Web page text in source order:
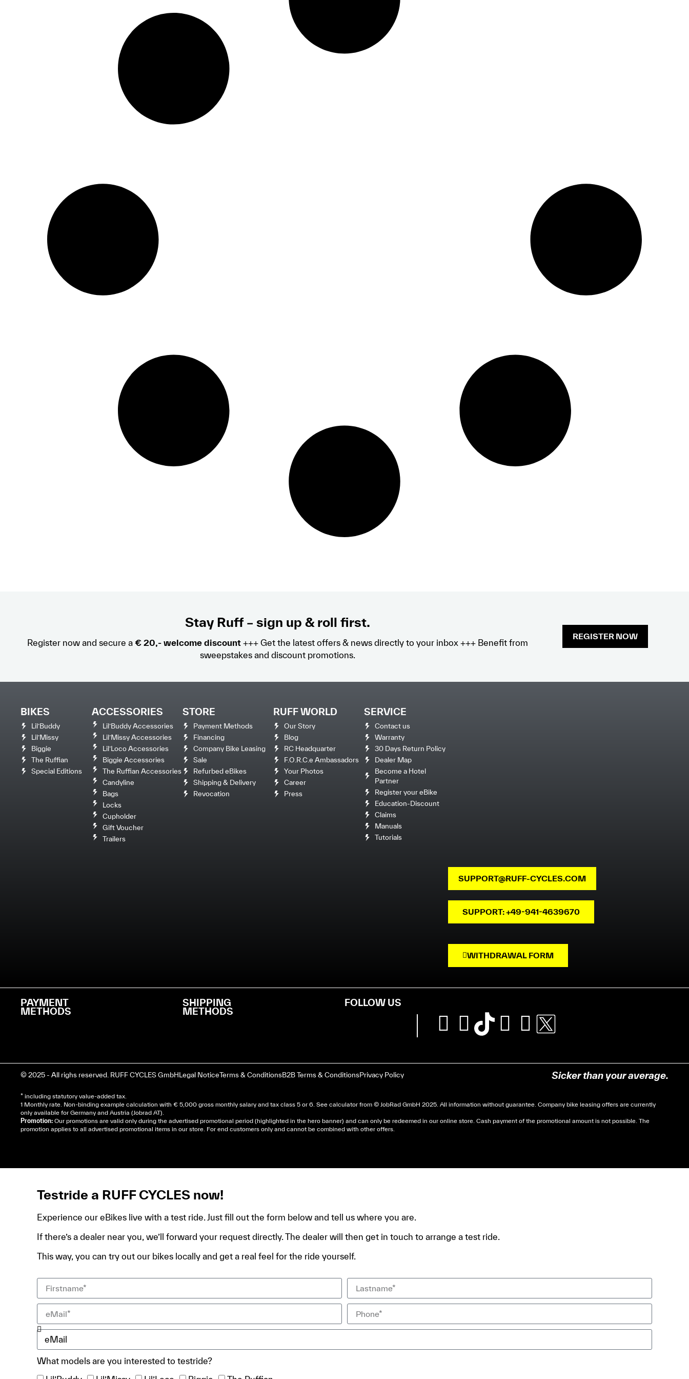
Stay Ruff – sign up & roll first.
Register now and secure a€ 20,- welcome discount +++ Get the latest offers & news directly to your inbox +++ Benefit from
sweepstakes and discount promotions.
REGISTER NOW
BIKES
Lil’Buddy
Lil’Missy
Biggie
The Ruffian
Special Editions
ACCESSORIES
Lil’Buddy Accessories
Lil’Missy Accessories
Lil’Loco Accessories
Biggie Accessories
The Ruffian Accessories
Candyline
Bags
Locks
Cupholder
Gift Voucher
Trailers
STORE
Payment Methods
Financing
Company Bike Leasing
Sale
Refurbed eBikes
Shipping & Delivery
Revocation
RUFF WORLD
Our Story
Blog
RC Headquarter
F.O.R.C.e Ambassadors
Your Photos
Career
Press
SERVICE
Contact us
Warranty
30 Days Return Policy
Dealer Map
Become a Hotel
Partner
Register your eBike
Education-Discount
Claims
Manuals
Tutorials
SUPPORT@RUFF-CYCLES.COM
SUPPORT: +49-941-4639670
WITHDRAWAL FORM
PAYMENT
METHODS
SHIPPING
METHODS
FOLLOW US
© 2025 - All righs reserved. RUFF CYCLES GmbHLegal NoticeTerms & ConditionsB2B Terms & ConditionsPrivacy Policy Sicker than your average.
* including statutory value-added tax.
1 Monthly rate. Non-binding example calculation with € 5,000 gross monthly salary and tax class 5 or 6. See calculator from © JobRad GmbH 2025. All information without guarantee. Company bike leasing offers are currently
only available for Germany and Austria (Jobrad AT).
Promotion: Our promotions are valid only during the advertised promotional period (highlighted in the hero banner) and can only be redeemed in our online store. Cash payment of the promotional amount is not possible. The
promotion applies to all advertised promotional items in our store. For end customers only and cannot be combined with other offers.
Testride a RUFF CYCLES now!
Experience our eBikes live with a test ride. Just fill out the form below and tell us where you are.
If there’s a dealer near you, we’ll forward your request directly. The dealer will then get in touch to arrange a test ride.
This way, you can try out our bikes locally and get a real feel for the ride yourself.
What models are you interested to testride?